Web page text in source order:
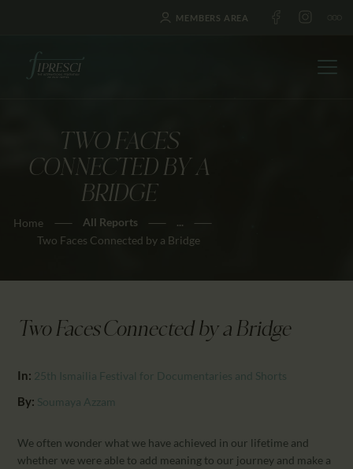
MEMBERS AREA
TWO FACES
CONNECTED BY A
BRIDGE
Home All Reports
...
Two Faces Connected by a Bridge
HOME
ABOUT US
FESTIVALS
JOURNAL
AWARDS
CONTACTS
PARTNTERS/ADS
Two Faces Connected by a Bridge
In: 25th Ismailia Festival for Documentaries and Shorts
By: Soumaya Azzam
We often wonder what we have achieved in our lifetime and
whether we were able to add meaning to our journey and make a